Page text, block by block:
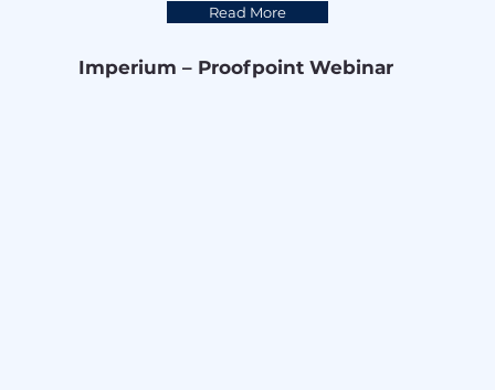
Read More
Imperium – Proofpoint Webinar